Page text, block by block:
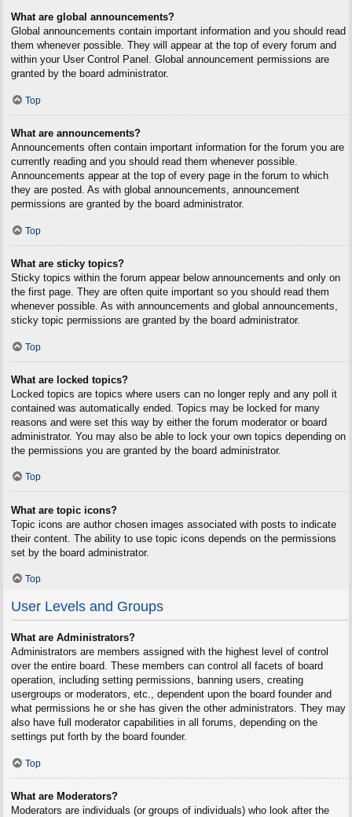
What are global announcements?
Global announcements contain important information and you should read
them whenever possible. They will appear at the top of every forum and
within your User Control Panel. Global announcement permissions are
granted by the board administrator.
Top
What are announcements?
Announcements often contain important information for the forum you are
currently reading and you should read them whenever possible.
Announcements appear at the top of every page in the forum to which
they are posted. As with global announcements, announcement
permissions are granted by the board administrator.
Top
What are sticky topics?
Sticky topics within the forum appear below announcements and only on
the first page. They are often quite important so you should read them
whenever possible. As with announcements and global announcements,
sticky topic permissions are granted by the board administrator.
Top
What are locked topics?
Locked topics are topics where users can no longer reply and any poll it
contained was automatically ended. Topics may be locked for many
reasons and were set this way by either the forum moderator or board
administrator. You may also be able to lock your own topics depending on
the permissions you are granted by the board administrator.
Top
What are topic icons?
Topic icons are author chosen images associated with posts to indicate
their content. The ability to use topic icons depends on the permissions
set by the board administrator.
Top
User Levels and Groups
What are Administrators?
Administrators are members assigned with the highest level of control
over the entire board. These members can control all facets of board
operation, including setting permissions, banning users, creating
usergroups or moderators, etc., dependent upon the board founder and
what permissions he or she has given the other administrators. They may
also have full moderator capabilities in all forums, depending on the
settings put forth by the board founder.
Top
What are Moderators?
Moderators are individuals (or groups of individuals) who look after the